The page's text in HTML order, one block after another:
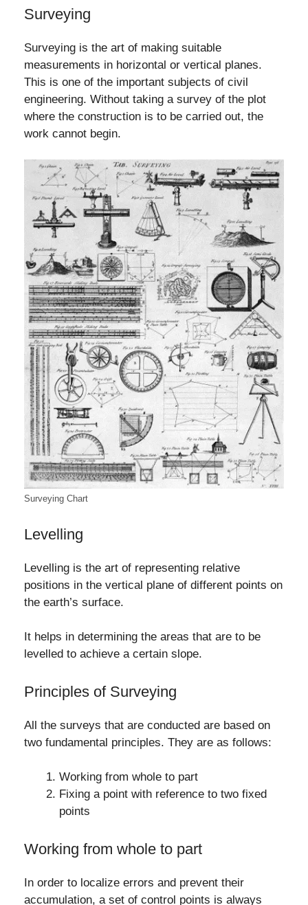
Surveying
Surveying is the art of making suitable
measurements in horizontal or vertical planes.
This is one of the important subjects of civil
engineering. Without taking a survey of the plot
where the construction is to be carried out, the
work cannot begin.
Surveying Chart
Levelling
Levelling is the art of representing relative
positions in the vertical plane of different points on
the earth’s surface.
It helps in determining the areas that are to be
levelled to achieve a certain slope.
Principles of Surveying
All the surveys that are conducted are based on
two fundamental principles. They are as follows:
Working from whole to part
Fixing a point with reference to two fixed
points
Working from whole to part
In order to localize errors and prevent their
accumulation, a set of control points is always